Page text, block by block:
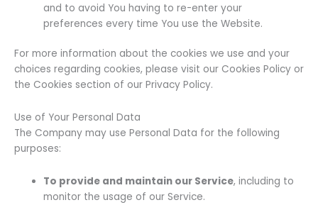
and to avoid You having to re-enter your
preferences every time You use the Website.
For more information about the cookies we use and your
choices regarding cookies, please visit our Cookies Policy or
the Cookies section of our Privacy Policy.
Use of Your Personal Data
The Company may use Personal Data for the following
purposes:
To provide and maintain our Service, including to
monitor the usage of our Service.